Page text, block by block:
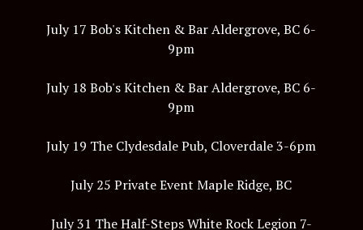
July 17 Bob's Kitchen & Bar Aldergrove, BC 6-
9pm
July 18 Bob's Kitchen & Bar Aldergrove, BC 6-
9pm
July 19 The Clydesdale Pub, Cloverdale 3-6pm
July 25 Private Event Maple Ridge, BC
July 31 The Half-Steps White Rock Legion 7-